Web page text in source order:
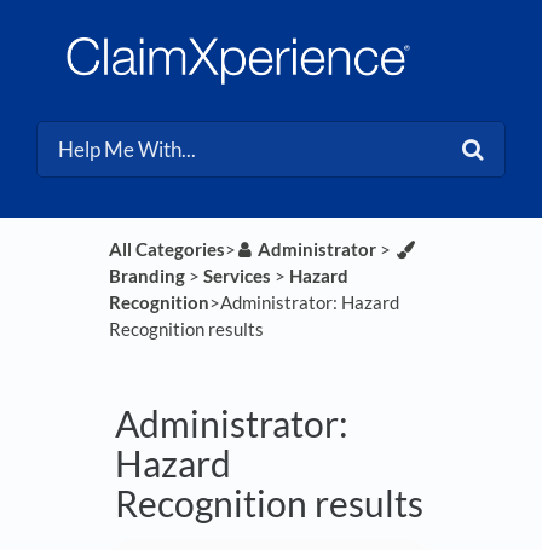
All Categories​>​ ​Administrator​ > ​
Branding​ > ​ ​Services ​ > ​ ​Hazard
Recognition​>​ Administrator: Hazard
Recognition results
Administrator:
Hazard
Recognition results